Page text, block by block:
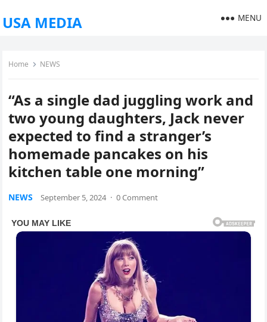
USA MEDIA MENU
Home NEWS
“As a single dad juggling work and
two young daughters, Jack never
expected to find a stranger’s
homemade pancakes on his
kitchen table one morning”
NEWS September 5, 2024 · 0 Comment